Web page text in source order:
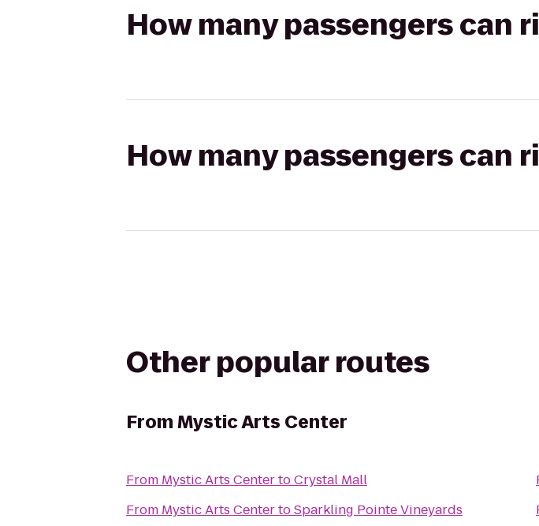
How many passengers can
How many passengers can
Other popular routes
FromMystic Arts Center
From Mystic Arts CentertoCrystal Mall
From Mystic Arts CentertoSparkling Pointe Vineyards